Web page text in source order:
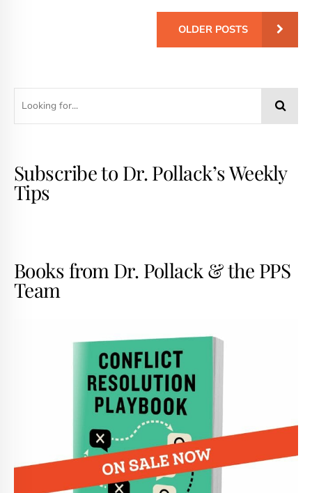
OLDER POSTS
Subscribe to Dr. Pollack’s Weekly
Tips
Books from Dr. Pollack & the PPS
Team